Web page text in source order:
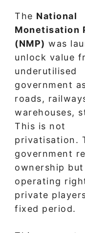
The National
Monetisation
(NMP) was
unlock value
underutilised
government
roads,
warehouses,
This is not
privatisation.
government
ownership but
operating
private
fixed period.